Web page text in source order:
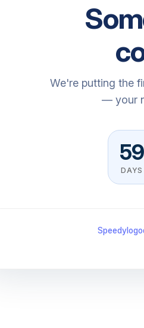
We're putting the
— your
59
DAYS